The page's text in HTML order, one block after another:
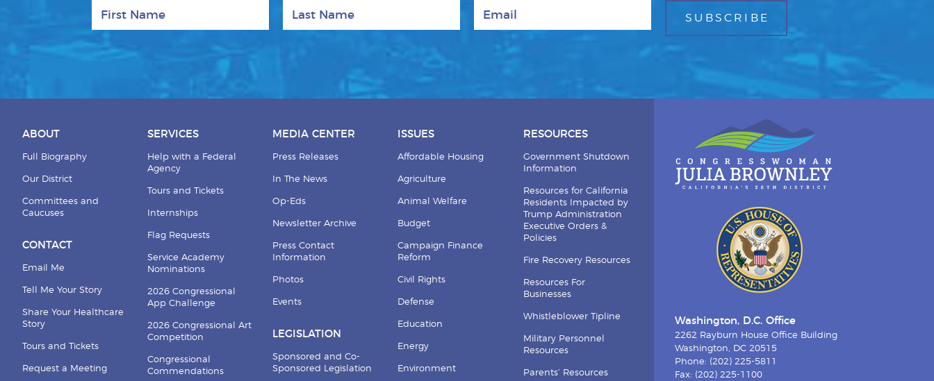
ABOUT
Full Biography
Our District
Committees and
Caucuses
CONTACT
Email Me
Tell Me Your Story
Share Your Healthcare
Story
Tours and Tickets
Request a Meeting
SERVICES
Help with a Federal
Agency
Tours and Tickets
Internships
Flag Requests
Service Academy
Nominations
2026 Congressional
App Challenge
2026 Congressional Art
Competition
Congressional
Commendations
MEDIA CENTER
Press Releases
In The News
Op-Eds
Newsletter Archive
Press Contact
Information
Photos
Events
LEGISLATION
Sponsored and Co-
Sponsored Legislation
ISSUES
Affordable Housing
Agriculture
Animal Welfare
Budget
Campaign Finance
Reform
Civil Rights
Defense
Education
Energy
Environment
RESOURCES
Government Shutdown
Information
Resources for California
Residents Impacted by
Trump Administration
Executive Orders &
Policies
Fire Recovery Resources
Resources For
Businesses
Whistleblower Tipline
Military Personnel
Resources
Parents’ Resources
Washington, D.C. Office
2262 Rayburn House Office Building
Washington, DC 20515
Phone: (202) 225-5811
Fax: (202) 225-1100